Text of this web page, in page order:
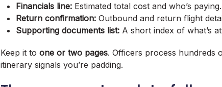
Financials line: Estimated total cost and who’s paying.
Return confirmation: Outbound and return flight
Supporting documents list: A short index of what’s
Keep it to one or two pages. Officers process hundreds
itinerary signals you’re padding.